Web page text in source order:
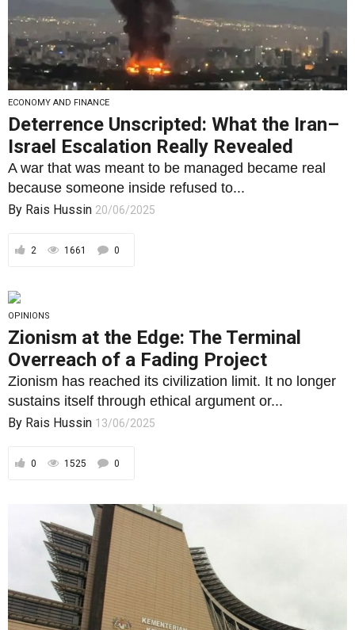
ECONOMY AND FINANCE
Deterrence Unscripted: What the Iran–
Israel Escalation Really Revealed
A war that was meant to be managed became real
because someone inside refused to...
By Rais Hussin 20/06/2025
2 1661 0
OPINIONS
Zionism at the Edge: The Terminal
Overreach of a Fading Project
Zionism has reached its civilization limit. It no longer
sustains itself through ethical argument or...
By Rais Hussin 13/06/2025
0 1525 0